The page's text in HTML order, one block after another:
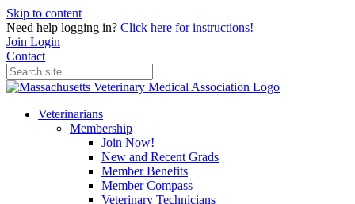
Skip to content
Need help logging in? Click here for instructions!
Join Login
Contact
Veterinarians
Membership
Join Now!
New and Recent Grads
Member Benefits
Member Compass
Veterinary Technicians